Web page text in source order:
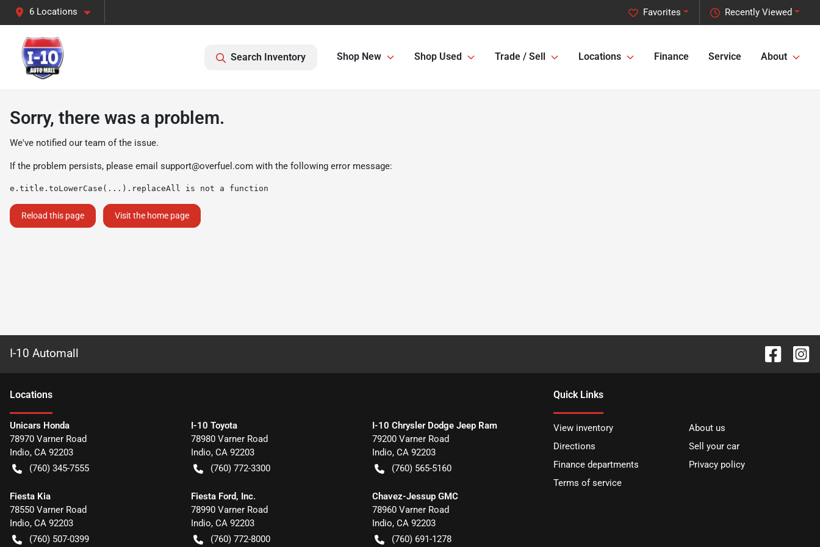
6 Locations Recently Viewed
Favorites
Search Inventory Shop New Shop Used Trade / Sell Locations Finance Service About
Sorry, there was a problem.
We've notified our team of the issue.
If the problem persists, please email support@overfuel.com with the following error message:
e.title.toLowerCase(...).replaceAll is not a function
Reload this page Visit the home page
I-10 Automall
Locations
Unicars Honda
78970 Varner Road
Indio, CA 92203
(760) 345-7555
I-10 Toyota
78980 Varner Road
Indio, CA 92203
(760) 772-3300
I-10 Chrysler Dodge Jeep Ram
79200 Varner Road
Indio, CA 92203
(760) 565-5160
Fiesta Kia
78550 Varner Road
Indio, CA 92203
(760) 507-0399
Fiesta Ford, Inc.
78990 Varner Road
Indio, CA 92203
(760) 772-8000
Chavez-Jessup GMC
78960 Varner Road
Indio, CA 92203
(760) 691-1278
Quick Links
View inventory
About us
Directions
Sell your car
Finance departments
Privacy policy
Terms of service